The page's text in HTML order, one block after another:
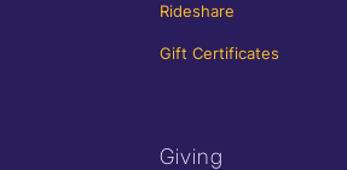
Rideshare
Gift Certificates
Giving